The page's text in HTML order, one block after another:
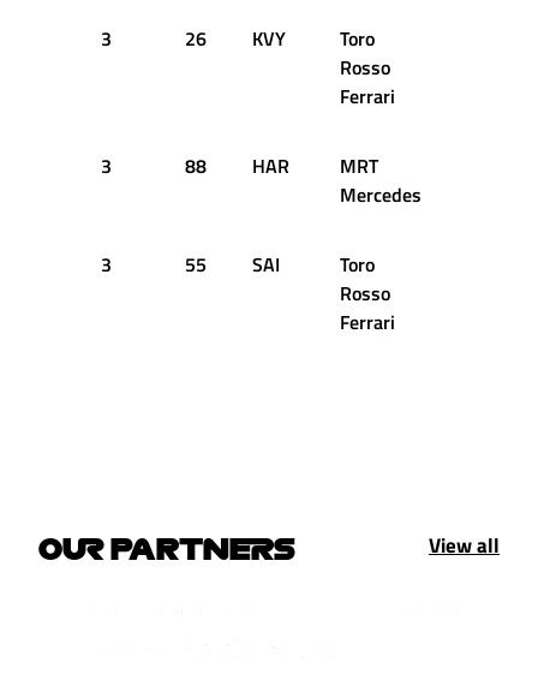
3 26 KVY
Toro
Rosso
Ferrari
3 88 HAR
MRT
Mercedes
3 55 SAI
Toro
Rosso
Ferrari
OUR PARTNERS View all